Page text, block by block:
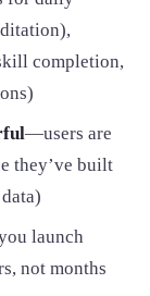
completion,
—users are
they’ve built
launch
not months